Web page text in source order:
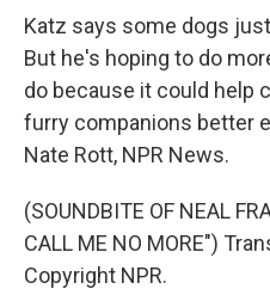
Katz says some dogs
But he's hoping to do
do because it could help
furry companions better
Nate Rott, NPR News.
(SOUNDBITE OF NEAL
CALL ME NO MORE")
Copyright NPR.